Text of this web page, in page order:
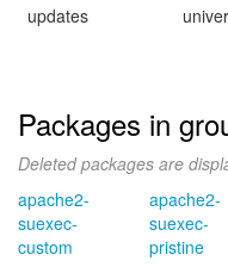
updates
Packages in
Deleted packages are
apache2-
suexec-
custom
apache2-
suexec-
pristine